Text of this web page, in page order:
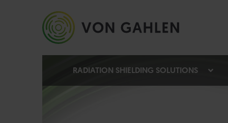
RADIATION SHIELDING SOLUTIONS